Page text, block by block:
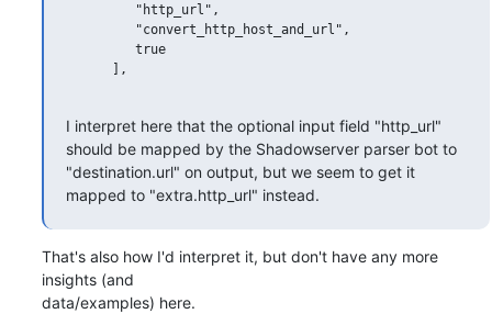
         "http_url",
         "convert_http_host_and_url",
         true
      ],
I interpret here that the optional input field "http_url"
should be mapped by the Shadowserver parser bot to
"destination.url" on output, but we seem to get it
mapped to "extra.http_url" instead.
That's also how I'd interpret it, but don't have any more
insights (and
data/examples) here.